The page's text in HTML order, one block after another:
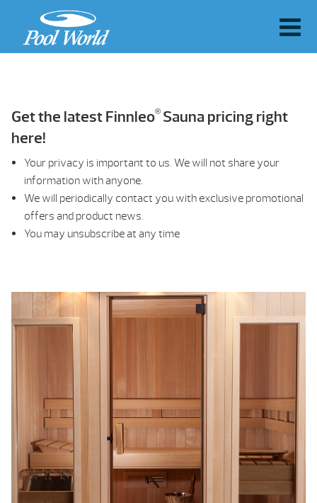
Get the latest Finnleo® Sauna pricing right
here!
Your privacy is important to us. We will not share your
information with anyone.
We will periodically contact you with exclusive promotional
offers and product news.
You may unsubscribe at any time